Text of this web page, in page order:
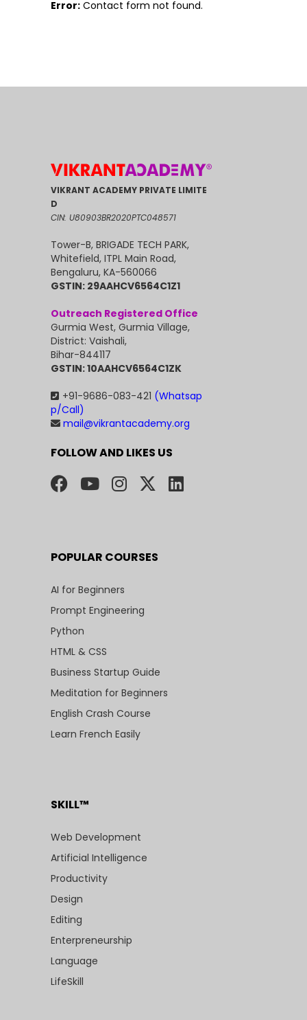
Error: Contact form not found.
VIKRANT ACADEMY PRIVATE LIMITE
D
CIN: U80903BR2020PTC048571
Tower-B, BRIGADE TECH PARK,
Whitefield, ITPL Main Road,
Bengaluru, KA-560066
GSTIN: 29AAHCV6564C1Z1
Outreach Registered Office
Gurmia West, Gurmia Village,
District: Vaishali,
Bihar-844117
GSTIN: 10AAHCV6564C1ZK
+91-9686-083-421 (Whatsap
p/Call)
mail@vikrantacademy.org
FOLLOW AND LIKES US
POPULAR COURSES
AI for Beginners
Prompt Engineering
Python
HTML & CSS
Business Startup Guide
Meditation for Beginners
English Crash Course
Learn French Easily
SKILL™
Web Development
Artificial Intelligence
Productivity
Design
Editing
Enterpreneurship
Language
LifeSkill